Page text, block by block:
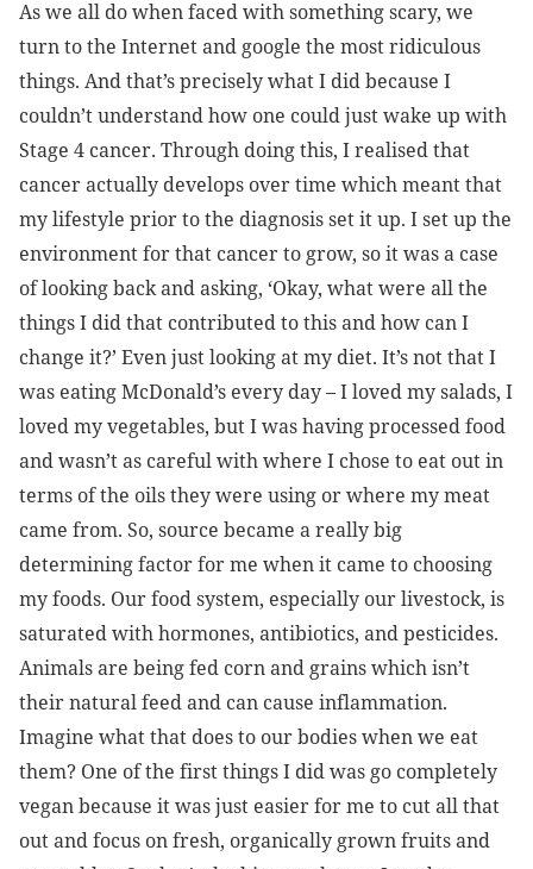
As we all do when faced with something scary, we
turn to the Internet and google the most ridiculous
things. And that’s precisely what I did because I
couldn’t understand how one could just wake up with
Stage 4 cancer. Through doing this, I realised that
cancer actually develops over time which meant that
my lifestyle prior to the diagnosis set it up. Iset up the
environment for that cancer to grow, so it was a case
of looking back and asking, ‘Okay, what were all the
things I did that contributed to this and how can I
change it?’ Even just looking at my diet. It’s not that I
was eating McDonald’s every day – I loved my salads, I
loved my vegetables, but I was having processed food
and wasn’t as careful with where I chose to eat out in
terms of the oils they were using or where my meat
came from. So, source became a really big
determining factor for me when it came to choosing
my foods. Our food system, especially our livestock, is
saturated with hormones, antibiotics, and pesticides.
Animals are being fed corn and grains which isn’t
their natural feed and can cause inflammation.
Imagine what that does to our bodies when we eat
them? One of the first things I did was go completely
vegan because it was just easier for me to cut all that
out and focus on fresh, organically grown fruits and